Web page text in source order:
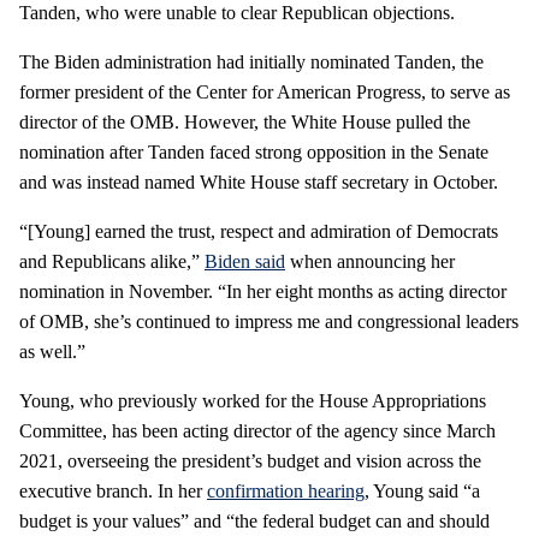
Tanden, who were unable to clear Republican objections.
The Biden administration had initially nominated Tanden, the
former president of the Center for American Progress, to serve as
director of the OMB. However, the White House pulled the
nomination after Tanden faced strong opposition in the Senate
and was instead named White House staff secretary in October.
“[Young] earned the trust, respect and admiration of Democrats
and Republicans alike,” Biden said when announcing her
nomination in November. “In her eight months as acting director
of OMB, she’s continued to impress me and congressional leaders
as well.”
Young, who previously worked for the House Appropriations
Committee, has been acting director of the agency since March
2021, overseeing the president’s budget and vision across the
executive branch. In herconfirmation hearing, Young said “a
budget is your values” and “the federal budget can and should